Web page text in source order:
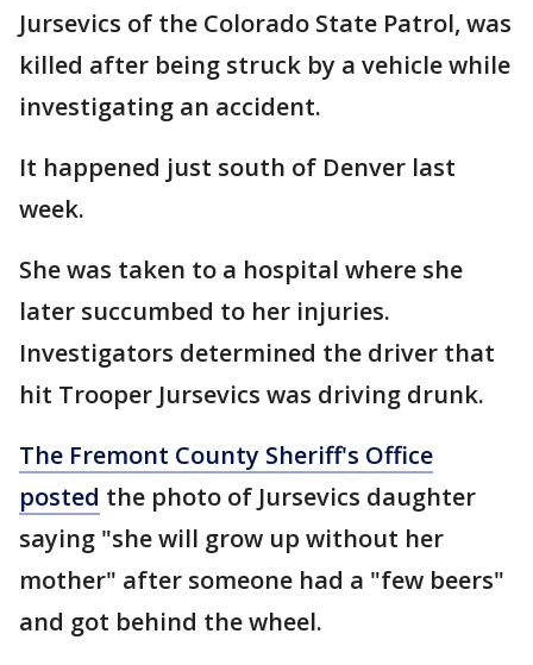
Jursevics of the Colorado State Patrol, was
killed after being struck by a vehicle while
investigating an accident.
It happened just south of Denver last
week.
She was taken to a hospital where she
later succumbed to her injuries.
Investigators determined the driver that
hit Trooper Jursevics was driving drunk.
The Fremont County Sheriff's Office
posted the photo of Jursevics daughter
saying "she will grow up without her
mother" after someone had a "few beers"
and got behind the wheel.